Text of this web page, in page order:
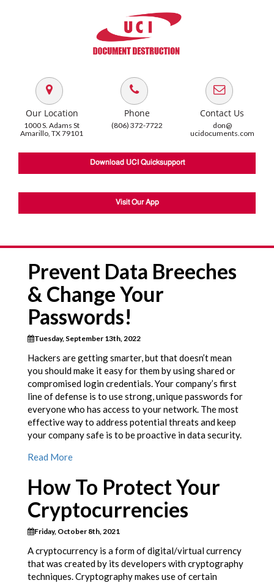
Our Location
1000 S. Adams St
Amarillo, TX 79101
Phone
(806) 372-7722
Contact Us
don@
ucidocuments.com
Download UCI Quicksupport
Visit Our App
Prevent Data Breeches
& Change Your
Passwords!
Tuesday, September 13th, 2022
Hackers are getting smarter, but that doesn’t mean
you should make it easy for them by using shared or
compromised login credentials. Your company’s first
line of defense is to use strong, unique passwords for
everyone who has access to your network. The most
effective way to address potential threats and keep
your company safe is to be proactive in data security.
Read More
How To Protect Your
Cryptocurrencies
Friday, October 8th, 2021
A cryptocurrency is a form of digital/virtual currency
that was created by its developers with cryptography
techniques. Cryptography makes use of certain